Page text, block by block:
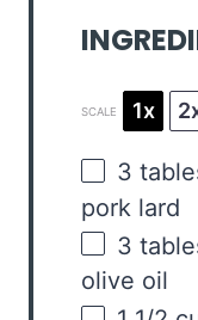
SCALE 1x
3
pork lard
3
olive oil